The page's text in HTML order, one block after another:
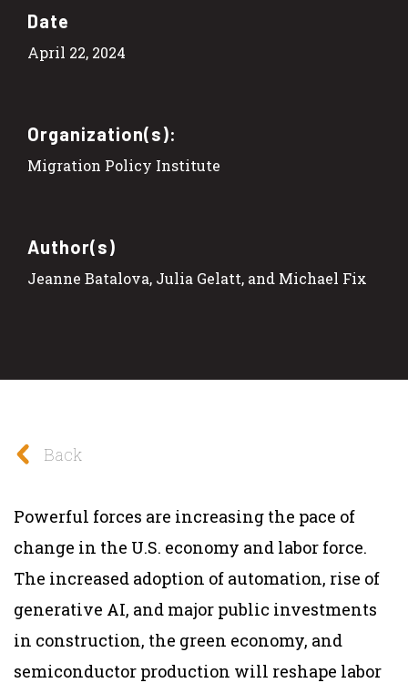
Date
April 22, 2024
Organization(s):
Migration Policy Institute
Author(s)
Jeanne Batalova, Julia Gelatt, and Michael Fix
Back
Powerful forces are increasing the pace of
change in the U.S. economy and labor force.
The increased adoption of automation, rise of
generative AI, and major public investments
in construction, the green economy, and
semiconductor production will reshape labor